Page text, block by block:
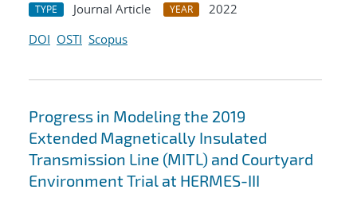
TYPE Journal Article YEAR
2022
DOI OSTI Scopus
Progress in Modeling the 2019
Extended Magnetically Insulated
Transmission Line (MITL) and Courtyard
Environment Trial at HERMES-III